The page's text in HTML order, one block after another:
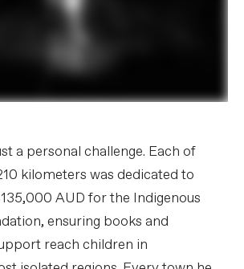
a personal challenge. Each of
kilometers was dedicated to
AUD for the Indigenous
ensuring books and
reach children in